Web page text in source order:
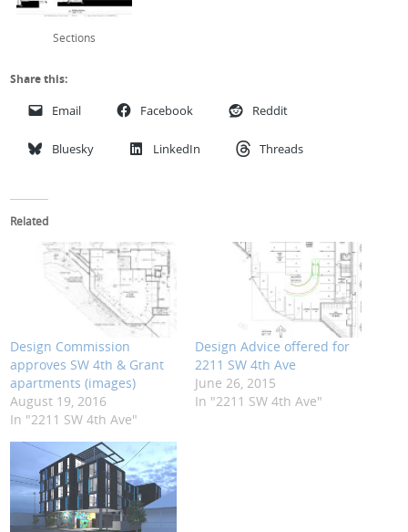
Sections
Share this:
Email Facebook Reddit
Bluesky LinkedIn Threads
Related
Design Commission
approves SW 4th & Grant
apartments (images)
August 19, 2016
In "2211 SW 4th Ave"
Design Advice offered for
2211 SW 4th Ave
June 26, 2015
In "2211 SW 4th Ave"